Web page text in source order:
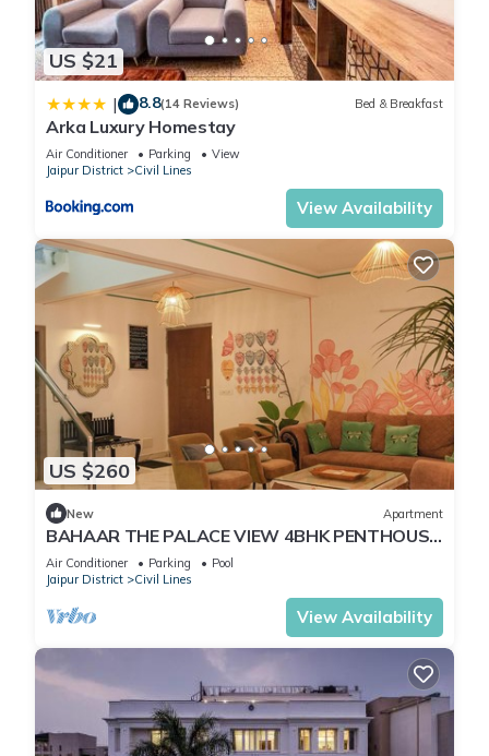
US $21
| 8.8(14 Reviews) Bed & Breakfast
Arka Luxury Homestay
Air Conditioner Parking
View
Jaipur District
Civil Lines
View Availability
US $260
New Apartment
BAHAAR THE PALACE VIEW 4BHK PENTHOUSE
WITH BUTLER
Air Conditioner Parking
Pool
Jaipur District
Civil Lines
View Availability